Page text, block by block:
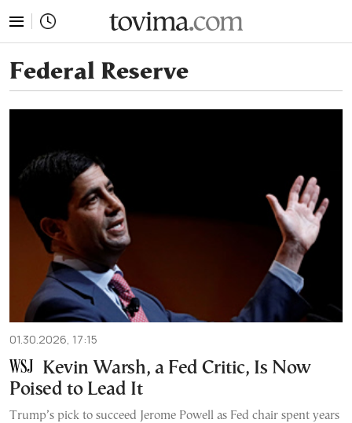
Federal Reserve
01.30.2026, 17:15
Kevin Warsh, a Fed Critic, Is Now
Poised to Lead It
Trump’s pick to succeed Jerome Powell as Fed chair spent years